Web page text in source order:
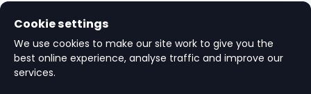
FOLLOW US
© Copyright
Cookie settings
We use cookies to make our site work to give you the
best online experience, analyse traffic and improve our
services.